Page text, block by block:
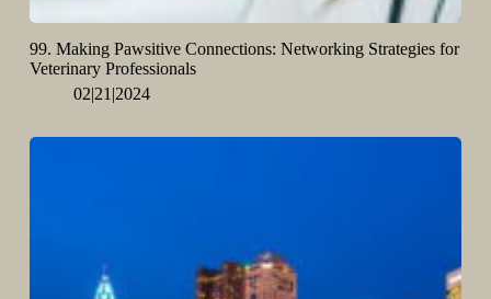
99. Making Pawsitive Connections: Networking Strategies for
Veterinary Professionals
02|21|2024